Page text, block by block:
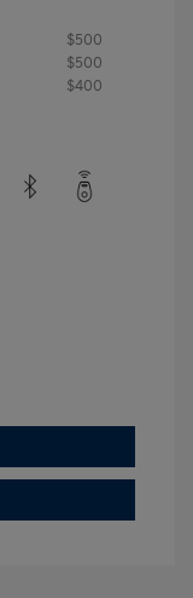
$500
$500
$400